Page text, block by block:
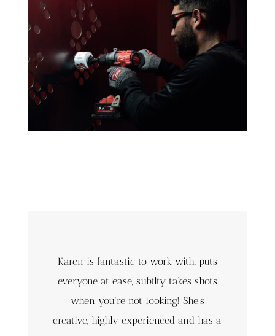
Karen is fantastic to work with, puts
everyone at ease, subtlty takes shots
when you’re not looking! She’s
creative, highly experienced and has a